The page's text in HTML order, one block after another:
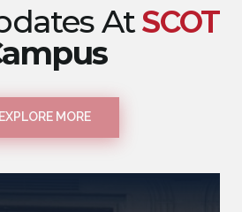
AtSCOT
EXPLORE MORE